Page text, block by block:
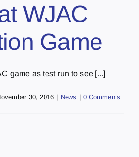
WJAC
Game
game as test run to see [...]
30, 2016 | News | 0 Comments